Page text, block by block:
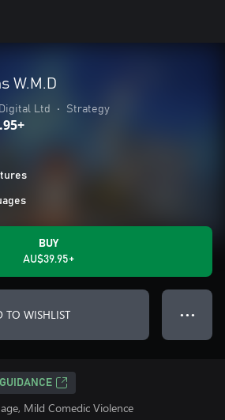
W.M.D
Digital Ltd • Strategy
BUY
AU$39.95+
TO WISHLIST ● ● ●
Mild Comedic Violence